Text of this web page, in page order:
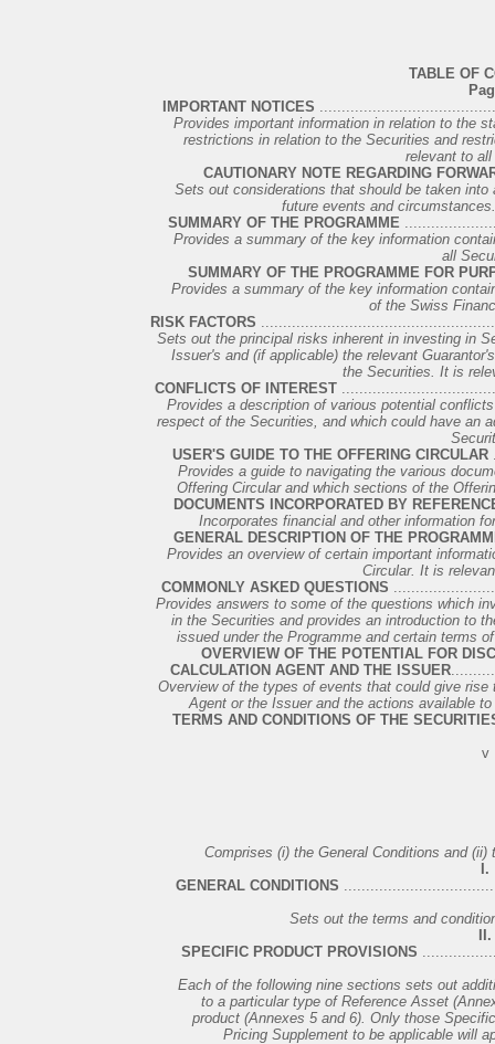
TABLE OF
IMPORTANT NOTICES
Provides important information in relation to the
restrictions in relation to the Securities and
relevant to
CAUTIONARY NOTE REGARDING
Sets out considerations that should be taken
future events and
SUMMARY OF THE PROGRAMME
Provides a summary of the key information
all
SUMMARY OF THE PROGRAMME FOR
Provides a summary of the key information
of the Swiss
RISK FACTORS
Sets out the principal risks inherent in investing in
Issuer's and (if applicable) the relevant
the Securities. It is
CONFLICTS OF INTEREST
Provides a description of various potential
respect of the Securities, and which could have an
USER'S GUIDE TO THE OFFERING CIRCULAR
Provides a guide to navigating the various
Offering Circular and which sections of the
DOCUMENTS INCORPORATED BY
Incorporates financial and other information
GENERAL DESCRIPTION OF THE
Provides an overview of certain important
Circular. It is
COMMONLY ASKED QUESTIONS
Provides answers to some of the questions which
in the Securities and provides an introduction to
issued under the Programme and certain terms
OVERVIEW OF THE POTENTIAL FOR
CALCULATION AGENT AND THE ISSUER
Overview of the types of events that could give
Agent or the Issuer and the actions available
TERMS AND CONDITIONS OF THE
v
Comprises (i) the General Conditions and
I.
GENERAL CONDITIONS
Sets out the terms and
II.
SPECIFIC PRODUCT PROVISIONS
Each of the following nine sections sets out
to a particular type of Reference Asset
product (Annexes 5 and 6). Only those
Pricing Supplement to be applicable will